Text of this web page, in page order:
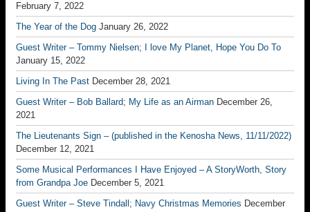
February 7, 2022
The Year of the Dog January 26, 2022
Guest Writer – Tommy Nielsen; I love My Planet, Hope You Do To
January 15, 2022
Living In The Past December 28, 2021
Guest Writer – Bob Ballard; My Life as an Airman December 26,
2021
The Lieutenants Sign – (published in the Kenosha News, 11/11/2022)
December 12, 2021
Some Musical Performances I Have Enjoyed – A StoryWorth, Story
from Grandpa Joe December 5, 2021
Guest Writer – Steve Tindall; Navy Christmas Memories December